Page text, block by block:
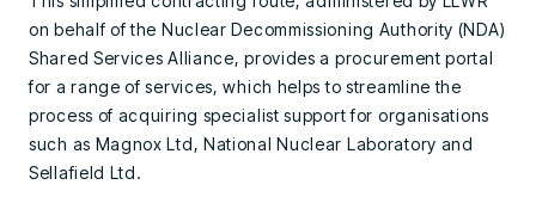
on behalf of the Nuclear Decommissioning Authority (NDA)
Shared Services Alliance, provides a procurement portal
for a range of services, which helps to streamline the
process of acquiring specialist support for organisations
such as Magnox Ltd, National Nuclear Laboratory and
Sellafield Ltd.